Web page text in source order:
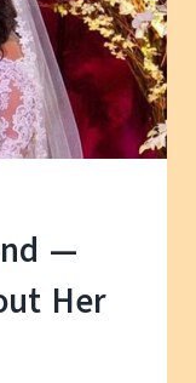
—
Her